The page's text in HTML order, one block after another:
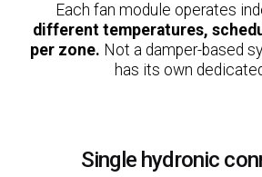
Each fan module operates
different temperatures,
per zone. Not a damper-based
has its own
Single hydronic